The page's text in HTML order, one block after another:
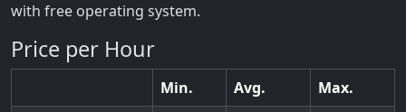
with free operating system.
Price per Hour
Min. Avg.
Max.